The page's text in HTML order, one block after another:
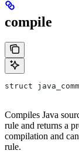
compile
struct
Compiles Java
rule and returns a
compilation and
rule.